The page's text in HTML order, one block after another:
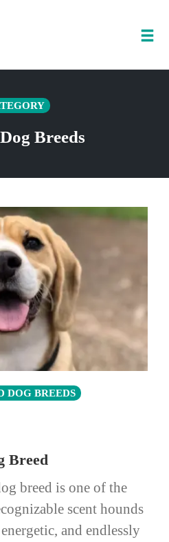
Breeds
DOG BREEDS
Breed
breed is one of the
scent hounds
and endlessly